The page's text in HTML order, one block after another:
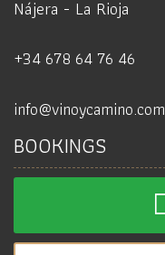
Nájera - La Rioja
+34 678 64 76 46
info@vinoycamino.com
BOOKINGS